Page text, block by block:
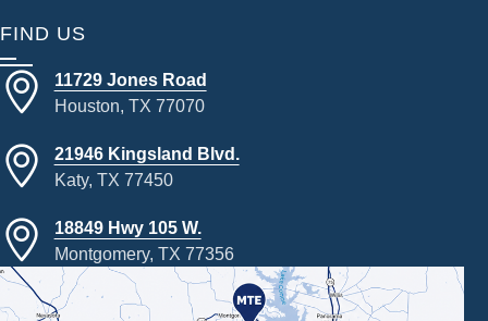
FIND US
11729 Jones Road
Houston, TX 77070
21946 Kingsland Blvd.
Katy, TX 77450
18849 Hwy 105 W.
Montgomery, TX 77356